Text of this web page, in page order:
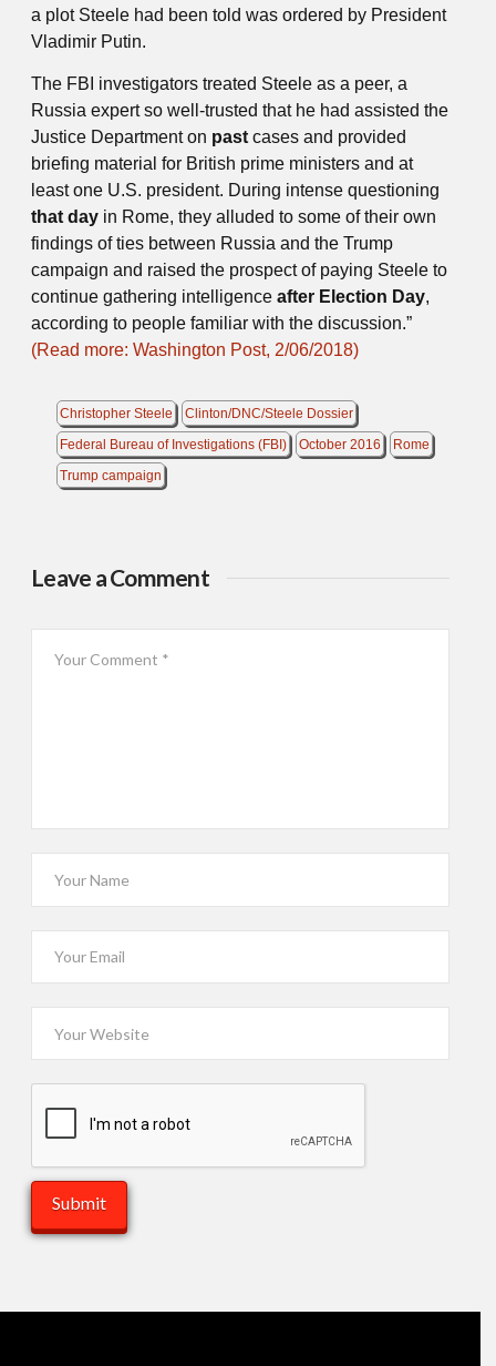
a plot Steele had been told was ordered by President
Vladi­mir Putin.
The FBI investigators treated Steele as a peer, a
Russia expert so well-trusted that he had assisted the
Justice Department on past cases and provided
briefing material for British prime ministers and at
least one U.S. president. During intense questioning
that day in Rome, they alluded to some of their own
findings of ties between Russia and the Trump
campaign and raised the prospect of paying Steele to
continue gathering intelligence after Election Day,
according to people familiar with the discussion.”
(Read more: Washington Post, 2/06/2018)
Christopher Steele
Clinton/DNC/Steele Dossier
Federal Bureau of Investigations (FBI)
October 2016
Rome
Trump campaign
Leave a Comment